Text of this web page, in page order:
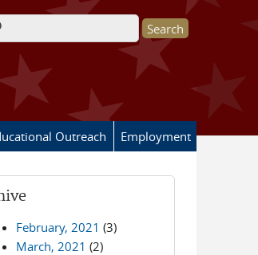
form
Outreach Employment
February, 2021 (3)
March, 2021 (2)